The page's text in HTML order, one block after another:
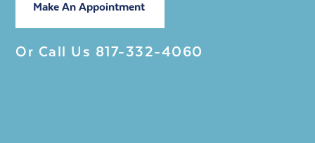
Make An Appointment
Or Call Us 817-332-4060